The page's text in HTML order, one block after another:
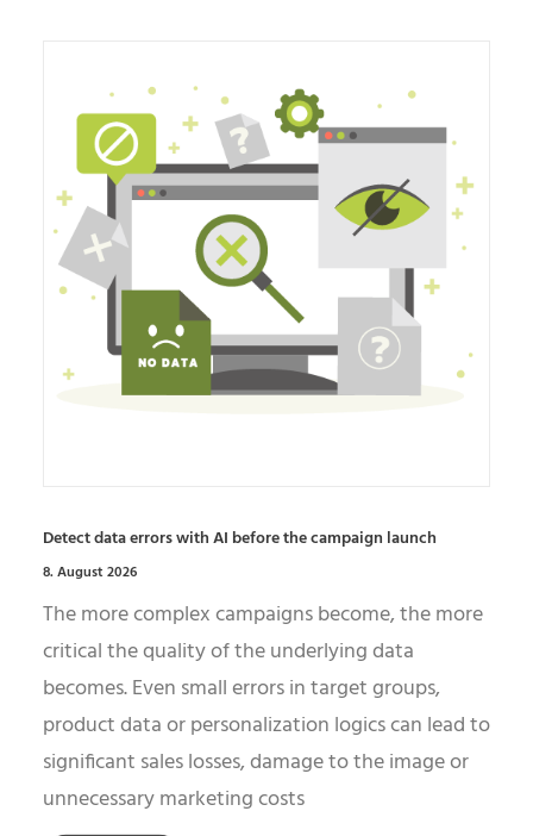
Detect data errors with AI before the campaign launch
8. August 2026
The more complex campaigns become, the more
critical the quality of the underlying data
becomes. Even small errors in target groups,
product data or personalization logics can lead to
significant sales losses, damage to the image or
unnecessary marketing costs